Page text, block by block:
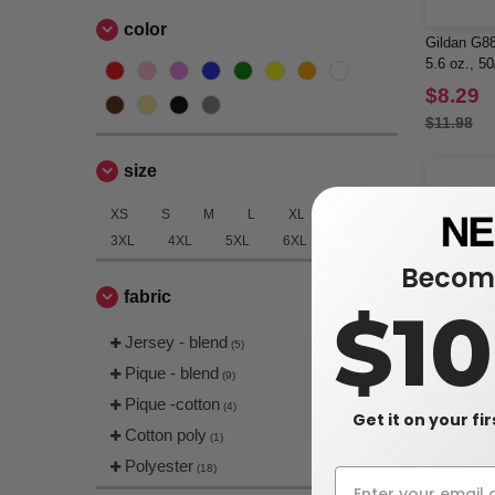
color
size
XS S M L XL
3XL
4XL 5XL 6XL
fabric
Jersey - blend (5)
Pique - blend (9)
Pique -cotton (4)
Cotton poly (1)
Polyester (18)
Gildan
5.6 oz.,
$8.29
$11.98
Get it on your